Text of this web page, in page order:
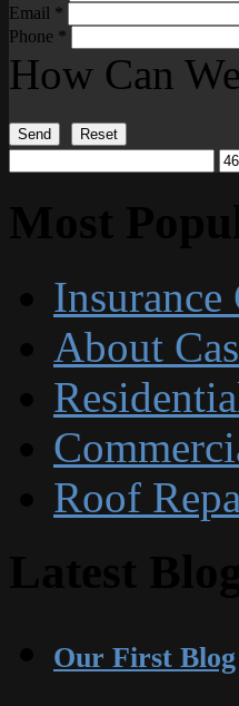
Email *
Phone *
How Can
Send Reset
About
Roof
Our First Blog